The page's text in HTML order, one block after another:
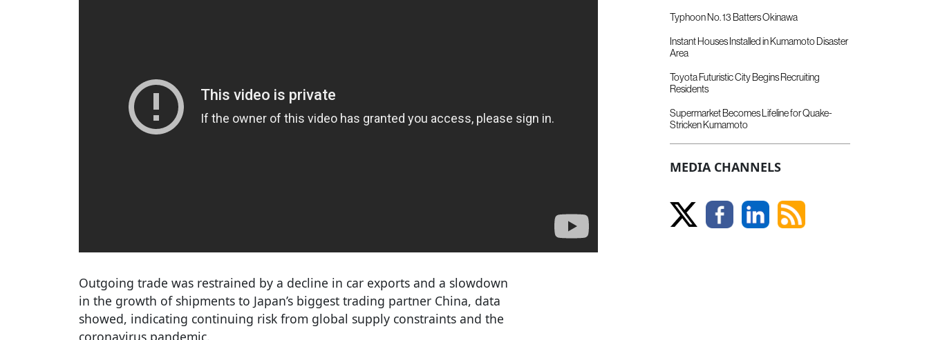
Outgoing trade was restrained by a decline in car exports and a slowdown
in the growth of shipments to Japan’s biggest trading partner China, data
showed, indicating continuing risk from global supply constraints and the
Typhoon No. 13 Batters Okinawa
Instant Houses Installed in Kumamoto Disaster
Area
Toyota Futuristic City Begins Recruiting
Residents
Supermarket Becomes Lifeline for Quake-
Stricken Kumamoto
MEDIA CHANNELS